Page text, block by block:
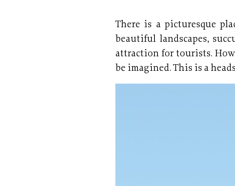
There is a picturesque
beautiful landscapes,
attraction for tourists.
be imagined. This is a